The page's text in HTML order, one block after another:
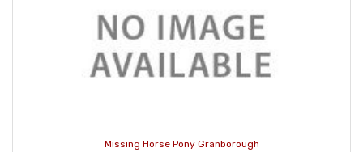
Missing Horse Pony Granborough